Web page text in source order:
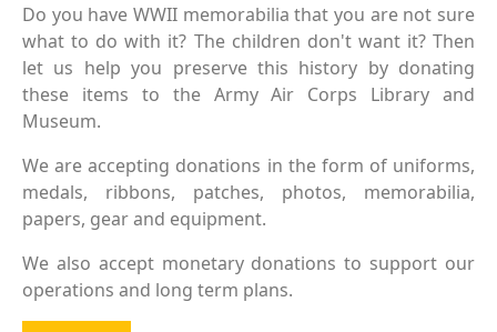
Do you have WWII memorabilia that you are not sure
what to do with it? The children don't want it? Then
let us help you preserve this history by donating
these items to the Army Air Corps Library and
Museum.
We are accepting donations in the form of uniforms,
medals, ribbons, patches, photos, memorabilia,
papers, gear and equipment.
We also accept monetary donations to support our
operations and long term plans.